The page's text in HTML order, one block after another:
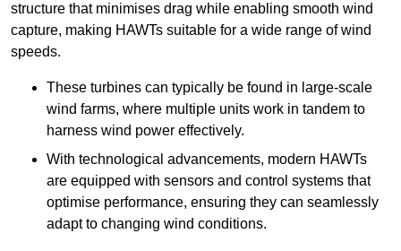
structure that minimises drag while enabling smooth wind
capture, making HAWTs suitable for a wide range of wind
speeds.
These turbines can typically be found in large-scale
wind farms, where multiple units work in tandem to
harness wind power effectively.
With technological advancements, modern HAWTs
are equipped with sensors and control systems that
optimise performance, ensuring they can seamlessly
adapt to changing wind conditions.